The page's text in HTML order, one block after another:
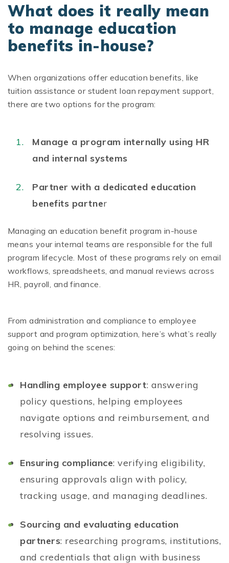
What does it really mean
to manage education
benefits in-house?
When organizations offer education benefits, like
tuition assistance or student loan repayment support,
there are two options for the program:
Manage a program internally using HR
and internal systems
Partner with a dedicated education
benefits partner
Managing an education benefit program in-house
means your internal teams are responsible for the full
program lifecycle. Most of these programs rely on email
workflows, spreadsheets, and manual reviews across
HR, payroll, and finance.
From administration and compliance to employee
support and program optimization, here’s what’s really
going on behind the scenes:
Handling employee support: answering
policy questions, helping employees
navigate options and reimbursement, and
resolving issues.
Ensuring compliance: verifying eligibility,
ensuring approvals align with policy,
tracking usage, and managing deadlines.
Sourcing and evaluating education
partners: researching programs, institutions,
and credentials that align with business